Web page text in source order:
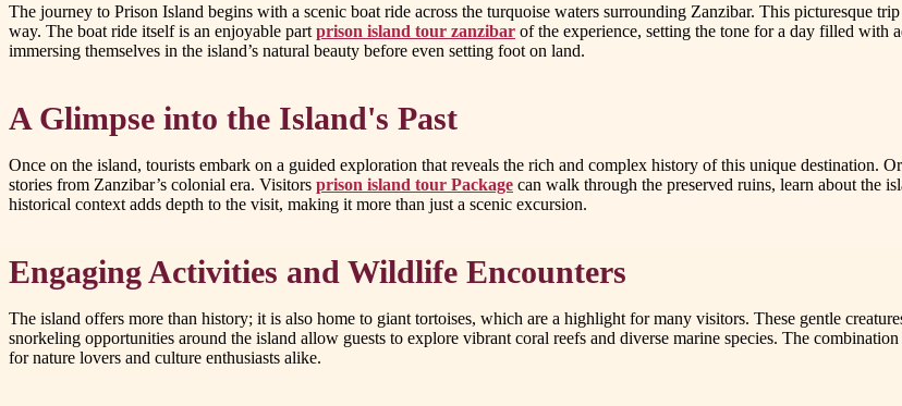
The journey to Prison Island begins with a scenic boat ride across the turquoise waters surrounding Zanzibar. This picturesque
way. The boat ride itself is an enjoyable part prison island tour zanzibar of the experience, setting the tone for a day filled with
immersing themselves in the island’s natural beauty before even setting foot on land.
A Glimpse into the Island's Past
Once on the island, tourists embark on a guided exploration that reveals the rich and complex history of this unique destination.
stories from Zanzibar’s colonial era. Visitors prison island tour Package can walk through the preserved ruins, learn about the
historical context adds depth to the visit, making it more than just a scenic excursion.
Engaging Activities and Wildlife Encounters
The island offers more than history; it is also home to giant tortoises, which are a highlight for many visitors. These gentle
snorkeling opportunities around the island allow guests to explore vibrant coral reefs and diverse marine species. The
for nature lovers and culture enthusiasts alike.